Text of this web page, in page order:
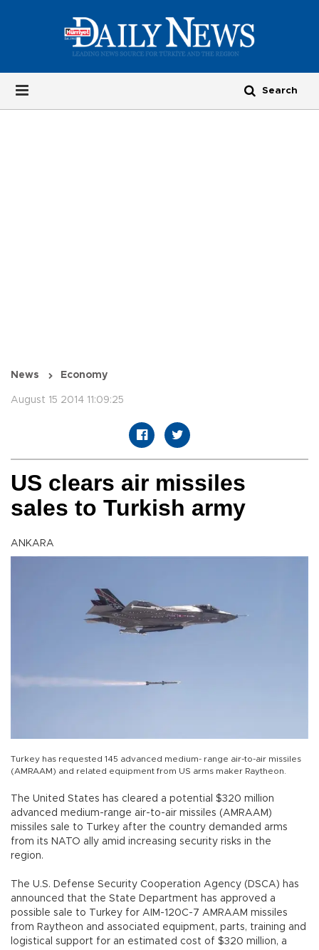
News Economy
August 15 2014 11:09:25
US clears air missiles
sales to Turkish army
ANKARA
Turkey has requested 145 advanced medium- range air-to-air missiles
(AMRAAM) and related equipment from US arms maker Raytheon.
The United States has cleared a potential $320 million
advanced medium-range air-to-air missiles (AMRAAM)
missiles sale to Turkey after the country demanded arms
from its NATO ally amid increasing security risks in the
region.
The U.S. Defense Security Cooperation Agency (DSCA) has
announced that the State Department has approved a
possible sale to Turkey for AIM-120C-7 AMRAAM missiles
from Raytheon and associated equipment, parts, training and
logistical support for an estimated cost of $320 million, a